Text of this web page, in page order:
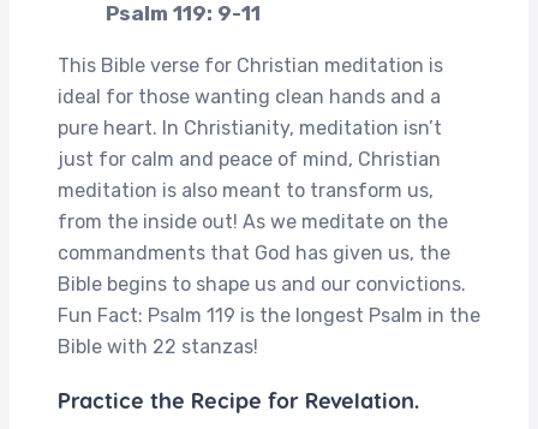
Psalm 119: 9-11
This Bible verse for Christian meditation is
ideal for those wanting clean hands and a
pure heart. In Christianity, meditation isn’t
just for calm and peace of mind, Christian
meditation is also meant to transform us,
from the inside out! As we meditate on the
commandments that God has given us, the
Bible begins to shape us and our convictions.
Fun Fact: Psalm 119 is the longest Psalm in the
Bible with 22 stanzas!
Practice the Recipe for Revelation.